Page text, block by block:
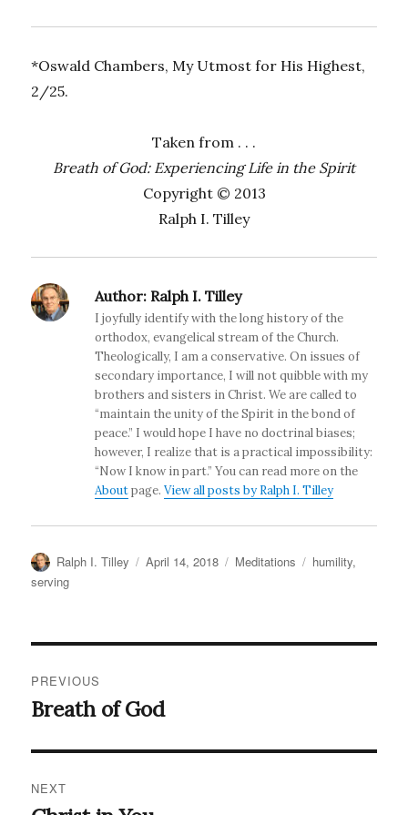
*Oswald Chambers, My Utmost for His Highest,
2/25.
Taken from . . .
Breath of God: Experiencing Life in the Spirit
Copyright © 2013
Ralph I. Tilley
Author: Ralph I. Tilley
I joyfully identify with the long history of the
orthodox, evangelical stream of the Church.
Theologically, I am a conservative. On issues of
secondary importance, I will not quibble with my
brothers and sisters in Christ. We are called to
“maintain the unity of the Spirit in the bond of
peace.” I would hope I have no doctrinal biases;
however, I realize that is a practical impossibility:
“Now I know in part.” You can read more on the
Aboutpage.View all posts by Ralph I. Tilley
Author
Ralph I. Tilley
Posted
April 14, 2018 Categories
Meditations Tags
humility,
serving
navigation
PREVIOUS
Previous
Breath of God
NEXT